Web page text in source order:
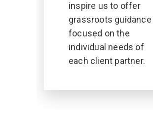
inspire us to offer
grassroots guidance
focused on the
individual needs of
each client partner.